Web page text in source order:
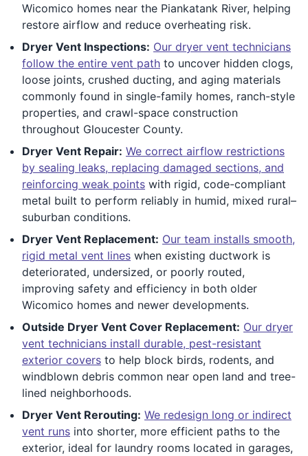
Wicomico homes near the Piankatank River, helping
restore airflow and reduce overheating risk.
Dryer Vent Inspections: Our dryer vent technicians
follow the entire vent path to uncover hidden clogs,
loose joints, crushed ducting, and aging materials
commonly found in single-family homes, ranch-style
properties, and crawl-space construction
throughout Gloucester County.
Dryer Vent Repair: We correct airflow restrictions
by sealing leaks, replacing damaged sections, and
reinforcing weak points with rigid, code-compliant
metal built to perform reliably in humid, mixed rural–
suburban conditions.
Dryer Vent Replacement: Our team installs smooth,
rigid metal vent lines when existing ductwork is
deteriorated, undersized, or poorly routed,
improving safety and efficiency in both older
Wicomico homes and newer developments.
Outside Dryer Vent Cover Replacement: Our dryer
vent technicians install durable, pest-resistant
exterior covers to help block birds, rodents, and
windblown debris common near open land and tree-
lined neighborhoods.
Dryer Vent Rerouting: We redesign long or indirect
vent runs into shorter, more efficient paths to the
exterior, ideal for laundry rooms located in garages,